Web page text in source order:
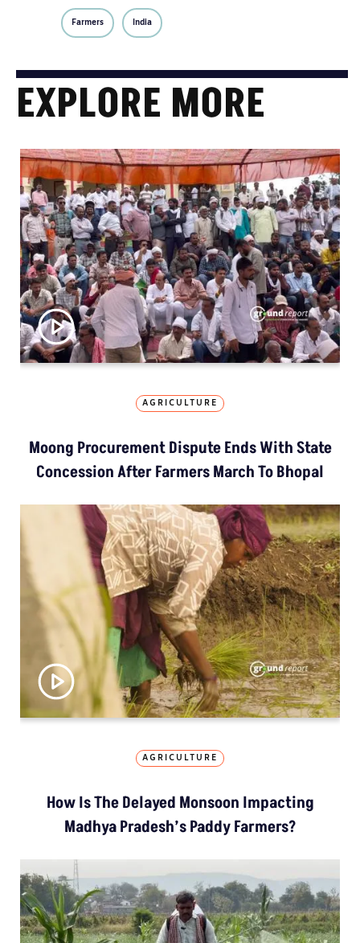
Farmers India
EXPLORE MORE
AGRICULTURE
Moong Procurement Dispute Ends With State
Concession After Farmers March To Bhopal
AGRICULTURE
How Is The Delayed Monsoon Impacting
Madhya Pradesh’s Paddy Farmers?